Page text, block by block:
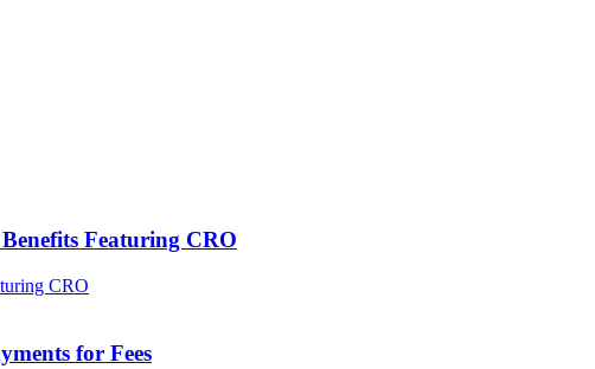
Featuring CRO
for Fees